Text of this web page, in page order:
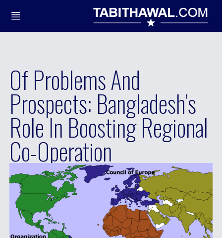
Of Problems And
Prospects: Bangladesh’s
Role In Boosting Regional
Co-Operation